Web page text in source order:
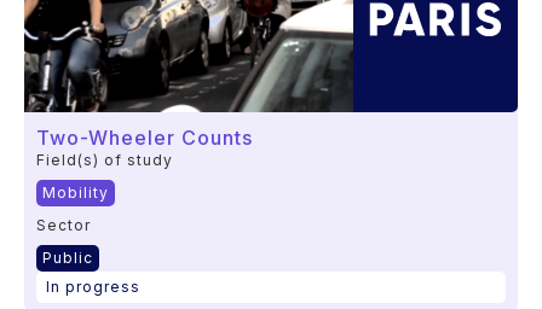
Two-Wheeler Counts
Field(s) of study
Mobility
Sector
Public
In progress